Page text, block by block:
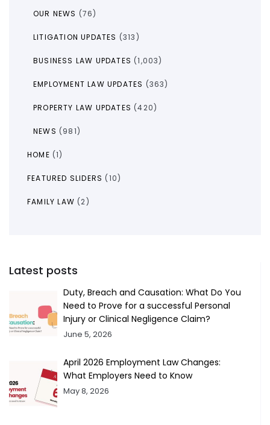
OUR NEWS (76)
LITIGATION UPDATES (313)
BUSINESS LAW UPDATES (1,003)
EMPLOYMENT LAW UPDATES (363)
PROPERTY LAW UPDATES (420)
NEWS (981)
HOME (1)
FEATURED SLIDERS (10)
FAMILY LAW (2)
Latest posts
Duty, Breach and Causation: What Do You
Need to Prove for a successful Personal
Injury or Clinical Negligence Claim?
June 5, 2026
April 2026 Employment Law Changes:
What Employers Need to Know
May 8, 2026